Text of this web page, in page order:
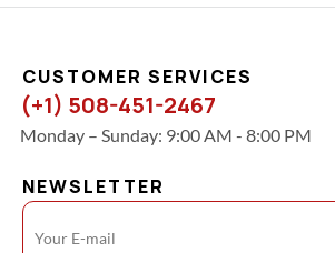
CUSTOMER SERVICES
(+1) 508-451-2467
Monday – Sunday: 9:00 AM - 8:00 PM
NEWSLETTER